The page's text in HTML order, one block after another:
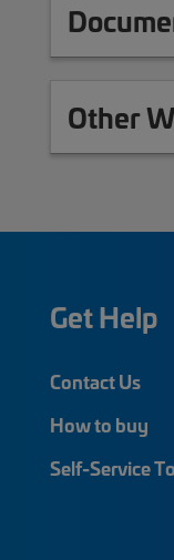
Other
Get Help
Contact Us
How to buy
Self-Service